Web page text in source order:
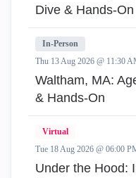
Dive & Hands-On
In-Person
Thu 13 Aug 2026 @ 11:30
Waltham, MA:
& Hands-On
Virtual
Tue 18 Aug 2026 @ 06:00
Under the Hood: